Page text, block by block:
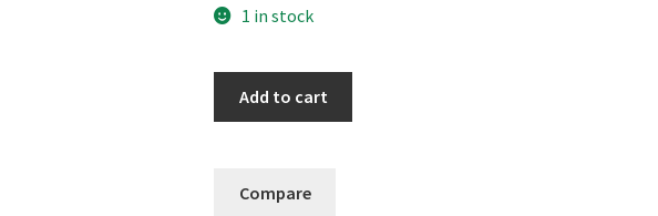
1 in stock
Supply
Add to cart
Compare